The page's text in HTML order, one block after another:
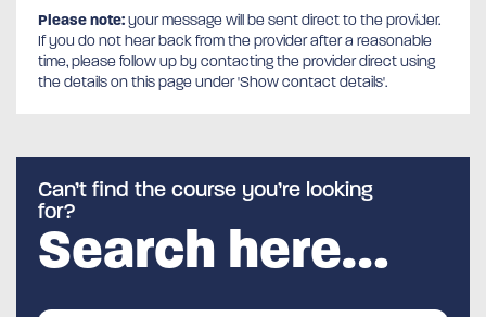
Please note:your message will be sent direct to the provider.
If you do not hear back from the provider after a reasonable
time, please follow up by contacting the provider direct using
the details on this page under 'Show contact details'.
Can’t find the course you’re looking
for?
Search here…